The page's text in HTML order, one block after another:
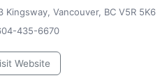
Kingsway, Vancouver, BC V5R 5K6
435-6670
Website